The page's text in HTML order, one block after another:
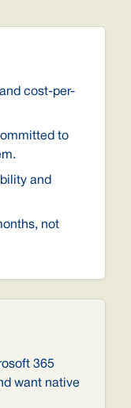
cost-per-
to
and
not
365
want native